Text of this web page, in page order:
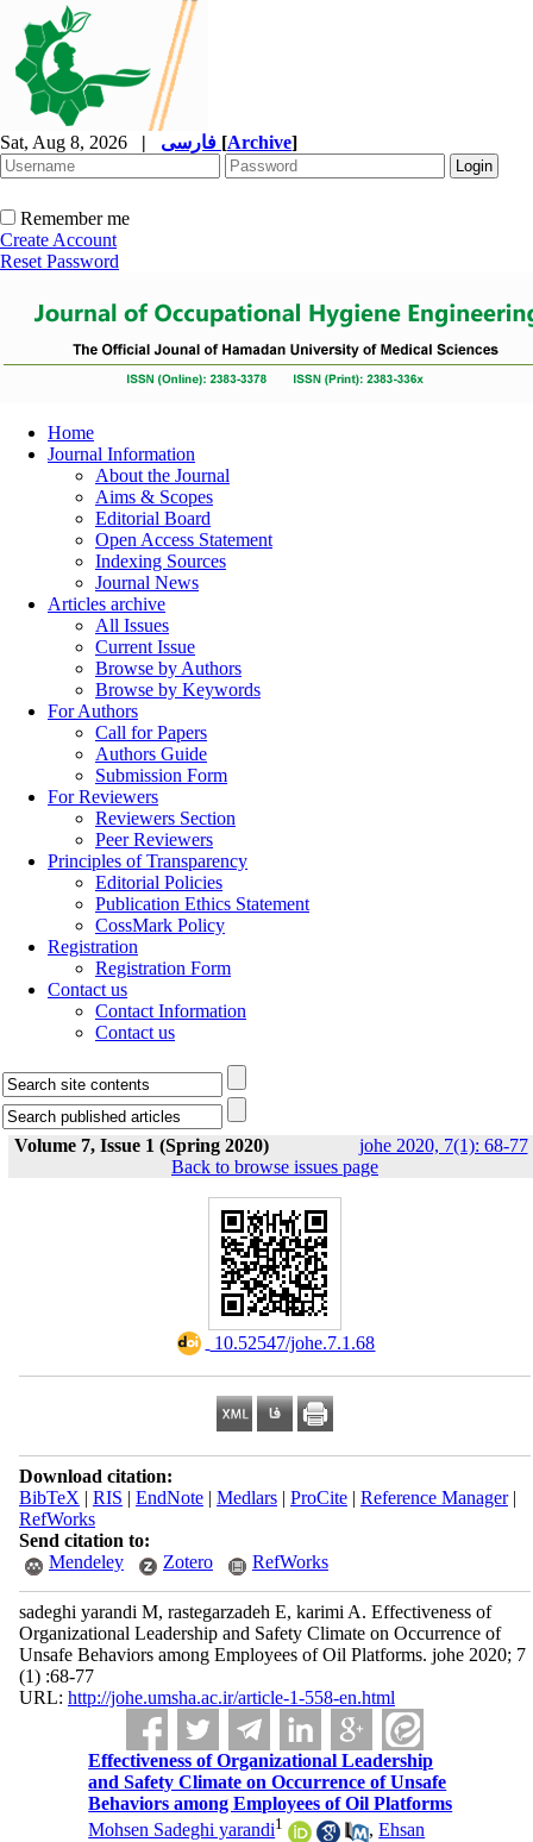
Sat, Aug 8, 2026 | [Archive]
Remember me
Create Account
Reset Password
Home
Journal Information
About the Journal
Aims & Scopes
Editorial Board
Open Access Statement
Indexing Sources
Journal News
Articles archive
All Issues
Current Issue
Browse by Authors
Browse by Keywords
For Authors
Call for Papers
Authors Guide
Submission Form
For Reviewers
Reviewers Section
Peer Reviewers
Principles of Transparency
Editorial Policies
Publication Ethics Statement
CossMark Policy
Registration
Registration Form
Contact us
Contact Information
Contact us
Volume 7, Issue 1 (Spring 2020) johe 2020, 7(1): 68-77
Back to browse issues page
‎ 10.52547/johe.7.1.68
Download citation:
BibTeX | RIS | EndNote| Medlars| ProCite| Reference Manager|
RefWorks
Send citation to:
Mendeley
Zotero RefWorks
sadeghi yarandi M, rastegarzadeh E, karimi A. Effectiveness of
Organizational Leadership and Safety Climate on Occurrence of
Unsafe Behaviors among Employees of Oil Platforms. johe 2020; 7
(1) :68-77
URL: http://johe.umsha.ac.ir/article-1-558-en.html
Effectiveness of Organizational Leadership
and Safety Climate on Occurrence of Unsafe
Behaviors among Employees of Oil Platforms
Mohsen Sadeghi yarandi1 ,Ehsan